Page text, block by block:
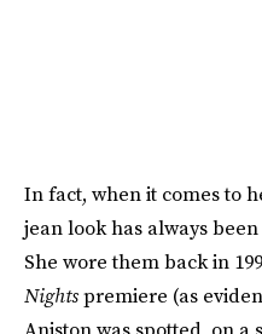
In fact, when it comes to
jean look has always
She wore them back in
Nightspremiere (as